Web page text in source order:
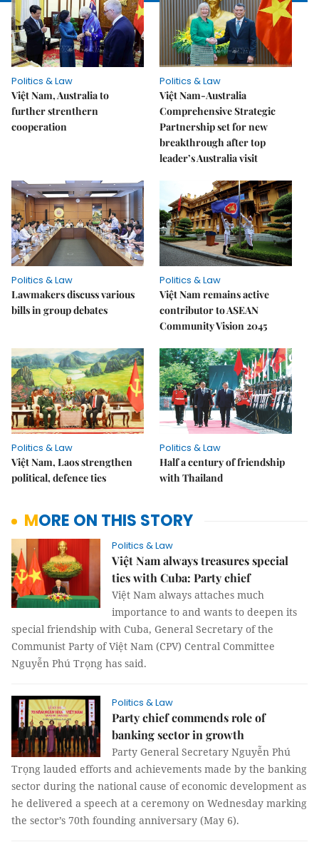
Politics & Law
Việt Nam, Australia to
further strenthern
cooperation
Politics & Law
Việt Nam-Australia
Comprehensive Strategic
Partnership set for new
breakthrough after top
leader’s Australia visit
Politics & Law
Lawmakers discuss various
bills in group debates
Politics & Law
Việt Nam remains active
contributor to ASEAN
Community Vision 2045
Politics & Law
Việt Nam, Laos strengthen
political, defence ties
Politics & Law
Half a century of friendship
with Thailand
MORE ON THIS STORY
Politics & Law
Việt Nam always treasures special
ties with Cuba: Party chief
Việt Nam always attaches much
importance to and wants to deepen its
special friendship with Cuba, General Secretary of the
Communist Party of Việt Nam (CPV) Central Committee
Nguyễn Phú Trọng has said.
Politics & Law
Party chief commends role of
banking sector in growth
Party General Secretary Nguyễn Phú
Trọng lauded efforts and achievements made by the banking
sector during the national cause of economic development as
he delivered a speech at a ceremony on Wednesday marking
the sector’s 70th founding anniversary (May 6).